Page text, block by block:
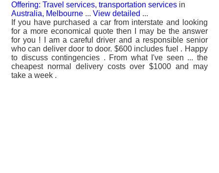
Offering: Travel services, transportation services in
Australia, Melbourne ... View detailed ...
If you have purchased a car from interstate and looking
for a more economical quote then I may be the answer
for you ! I am a careful driver and a responsible senior
who can deliver door to door. $600 includes fuel . Happy
to discuss contingencies . From what I've seen ... the
cheapest normal delivery costs over $1000 and may
take a week .